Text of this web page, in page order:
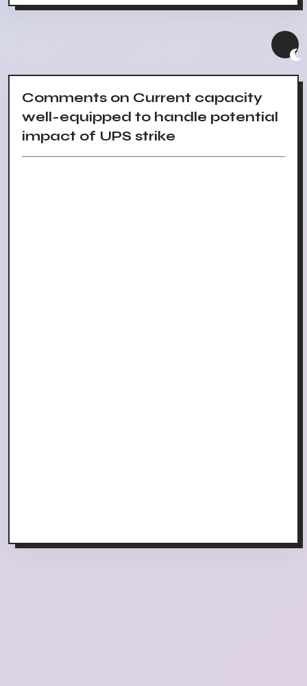
Comments on Current capacity
well-equipped to handle potential
impact of UPS strike